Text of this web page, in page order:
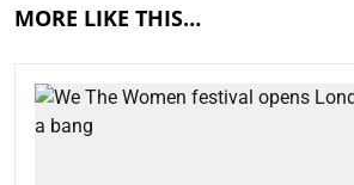
MORE LIKE THIS…